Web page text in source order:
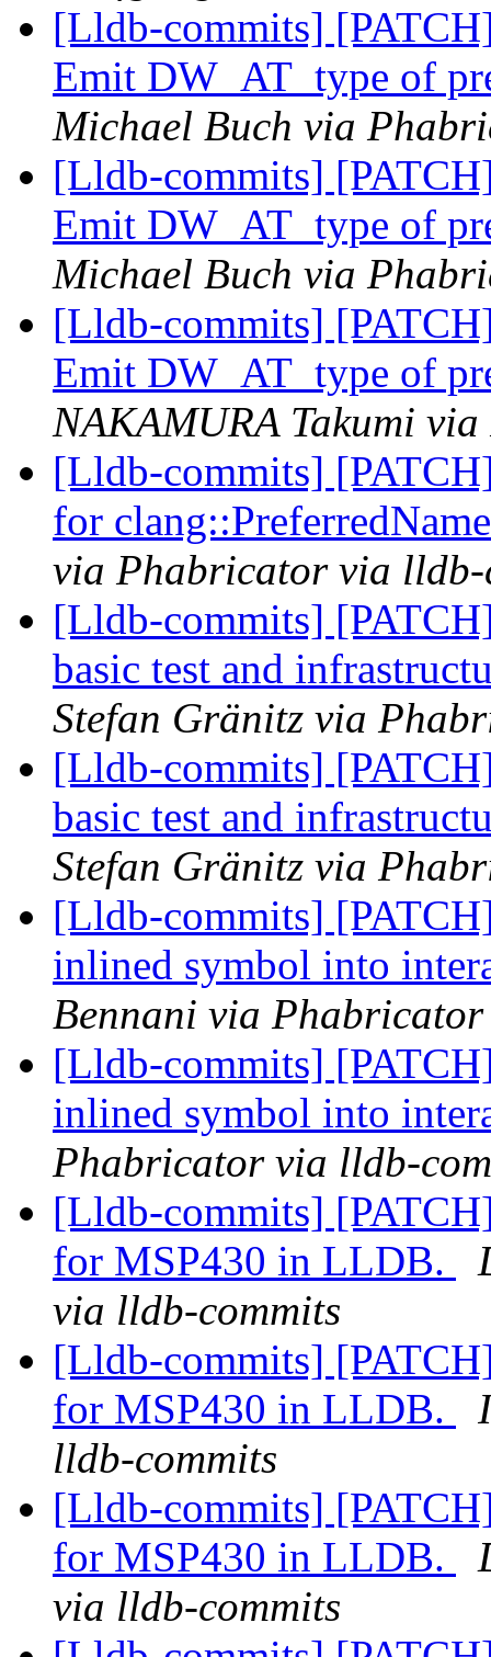
[Lldb-commits]
Emit DW_AT_type of
Michael Buch via
[Lldb-commits]
Emit DW_AT_type of
Michael Buch via
[Lldb-commits]
Emit DW_AT_type of
NAKAMURA Takumi
[Lldb-commits]
for
via Phabricator via lldb-
[Lldb-commits]
basic test and
Stefan Gränitz via
[Lldb-commits]
basic test and
Stefan Gränitz via
[Lldb-commits]
inlined symbol into
Bennani via
[Lldb-commits]
inlined symbol into
Phabricator via lldb-
[Lldb-commits]
for MSP430 in LLDB.
via lldb-commits
[Lldb-commits]
for MSP430 in LLDB.
lldb-commits
[Lldb-commits]
for MSP430 in LLDB.
via lldb-commits